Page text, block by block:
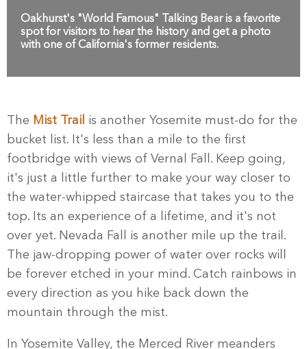
Oakhurst's "World Famous" Talking Bear is a favorite
spot for visitors to hear the history and get a photo
with one of California's former residents.
The Mist Trail
is another Yosemite must-do for the
bucket list. It's less than a mile to the first
footbridge with views of Vernal Fall. Keep going,
it's just a little further to make your way closer to
the water-whipped staircase that takes you to the
top. Its an experience of a lifetime, and it's not
over yet. Nevada Fall is another mile up the trail.
The jaw-dropping power of water over rocks will
be forever etched in your mind. Catch rainbows in
every direction as you hike back down the
mountain through the mist.
In Yosemite Valley, the Merced River meanders